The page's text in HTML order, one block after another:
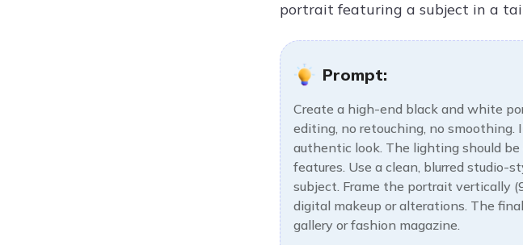
portrait featuring a subject in a
Prompt:
Create a high-end black and white
editing, no retouching, no smoothing.
authentic look. The lighting should
features. Use a clean, blurred
subject. Frame the portrait vertically
digital makeup or alterations. The
gallery or fashion magazine.